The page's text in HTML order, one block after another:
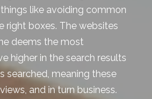
like avoiding common
right boxes. The websites
deems the most
higher in the search results
searched, meaning these
and in turn business.